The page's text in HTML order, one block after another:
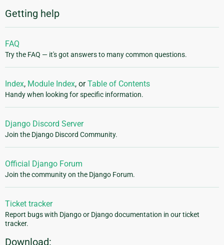
Getting help
FAQ
Try the FAQ — it's got answers to many common questions.
Index, Module Index, orTable of Contents
Handy when looking for specific information.
Django Discord Server
Join the Django Discord Community.
Official Django Forum
Join the community on the Django Forum.
Ticket tracker
Report bugs with Django or Django documentation in our ticket
tracker.
Download: